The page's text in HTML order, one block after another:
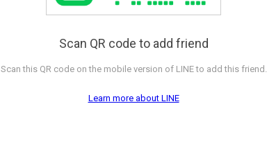
Scan QR code to add friend
Scan this QR code on the mobile version of LINE to add this friend.
Learn more about LINE